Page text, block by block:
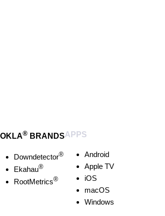
® BRANDS
Downdetector®
Ekahau®
RootMetrics®
APPS
Android
Apple TV
iOS
macOS
Windows